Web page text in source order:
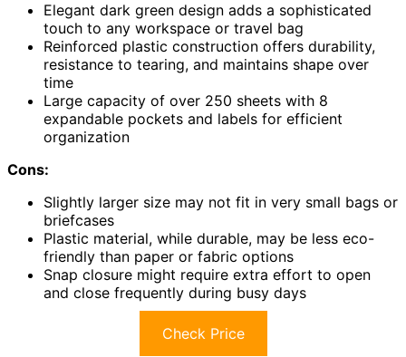
Elegant dark green design adds a sophisticated
touch to any workspace or travel bag
Reinforced plastic construction offers durability,
resistance to tearing, and maintains shape over
time
Large capacity of over 250 sheets with 8
expandable pockets and labels for efficient
organization
Cons:
Slightly larger size may not fit in very small bags or
briefcases
Plastic material, while durable, may be less eco-
friendly than paper or fabric options
Snap closure might require extra effort to open
and close frequently during busy days
Check Price